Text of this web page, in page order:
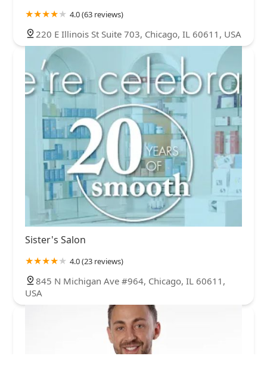
4.0 (63 reviews)
220 E Illinois St Suite 703, Chicago, IL 60611, USA
Sister's Salon
4.0 (23 reviews)
845 N Michigan Ave #964, Chicago, IL 60611,
USA